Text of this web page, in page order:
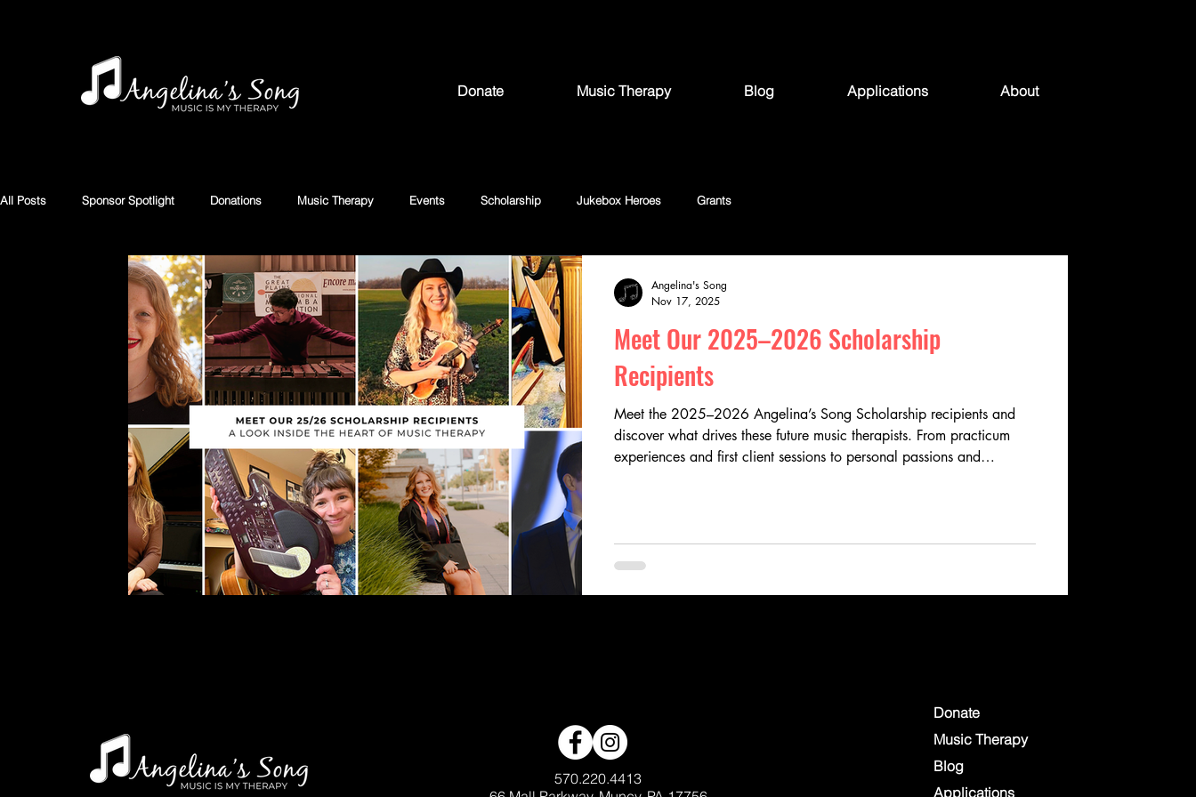
Donate Music Therapy Blog Applications About
All Posts Sponsor Spotlight Donations Music Therapy Events Scholarship Jukebox Heroes Grants
Meet Our 2025–2026 Scholarship
Recipients
Meet the 2025–2026 Angelina’s Song Scholarship recipients and
discover what drives these future music therapists. From practicum
experiences and first client sessions to personal passions and
generations.
Angelina's Song
Nov 17, 2025
570.220.4413
Donate
Music Therapy
Blog
Applications